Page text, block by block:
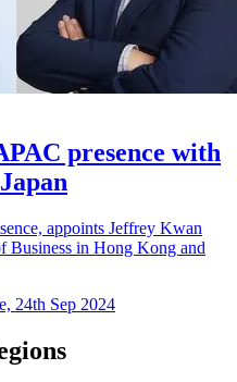
presence with
appoints Jeffrey Kwan
Business in Hong Kong and
24th Sep 2024